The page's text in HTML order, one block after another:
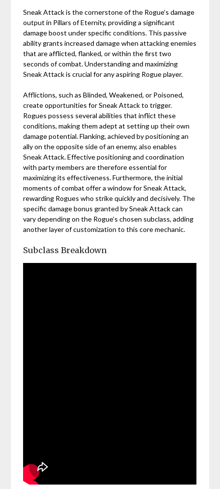
Sneak Attack is the cornerstone of the Rogue’s damage
output in Pillars of Eternity, providing a significant
damage boost under specific conditions. This passive
ability grants increased damage when attacking enemies
that are afflicted, flanked, or within the first two
seconds of combat. Understanding and maximizing
Sneak Attack is crucial for any aspiring Rogue player.
Afflictions, such as Blinded, Weakened, or Poisoned,
create opportunities for Sneak Attack to trigger.
Rogues possess several abilities that inflict these
conditions, making them adept at setting up their own
damage potential. Flanking, achieved by positioning an
ally on the opposite side of an enemy, also enables
Sneak Attack. Effective positioning and coordination
with party members are therefore essential for
maximizing its effectiveness. Furthermore, the initial
moments of combat offer a window for Sneak Attack,
rewarding Rogues who strike quickly and decisively. The
specific damage bonus granted by Sneak Attack can
vary depending on the Rogue’s chosen subclass, adding
another layer of customization to this core mechanic.
Subclass Breakdown